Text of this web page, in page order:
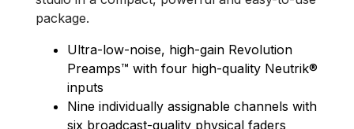
package.
Ultra-low-noise, high-gain Revolution
Preamps™ with four high-quality Neutrik®
inputs
Nine individually assignable channels with
six broadcast-quality physical faders